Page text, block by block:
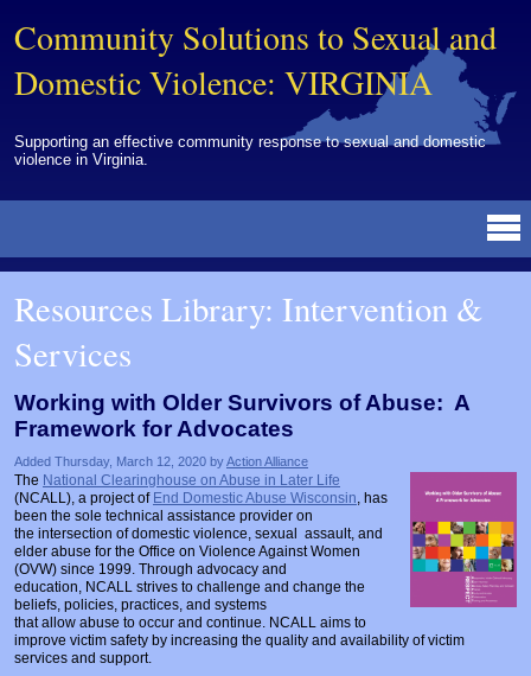
Community Solutions to Sexual and
Domestic Violence: VIRGINIA
Supporting an effective community response to sexual and domestic
violence in Virginia.
Resources Library
BY DISCIPLINE
Advocates
Corrections
Courts
Healthcare Professionals
Law Enforcement
Multidisciplinary
Prosecutors/Attorneys
BY TOPIC
Campuses
Community Coordination & Collaboration
Evaluation
Healthcare System & Response
Homicide & Lethality Assessment
Intervention & Services
Justice System & Legal Options
Model Policies & Best Practices
Population-Specific Response
Prevention
BY MEDIA
Brochures
Newsletters/Journals
Publications/Reports
Training Modules
Videos
Webinar
OTHER INFORMATION
Archived Materials from Trainings
For Victims/Survivors
Funding
Links
Tools
NEWS
EVENTS
ABOUT
CONTACT
Resources Library: Intervention &
Services
Working with Older Survivors of Abuse: A
Framework for Advocates
Added Thursday, March 12, 2020 byAction Alliance
The National Clearinghouse on Abuse in Later Life
(NCALL), a project of End Domestic Abuse Wisconsin, has
been the sole technical assistance provider on
the intersection of domestic violence, sexual assault, and
elder abuse for the Office on Violence Against Women
(OVW) since 1999. Through advocacy and
education, NCALL strives to challenge and change the
beliefs, policies, practices, and systems
that allow abuse to occur and continue. NCALL aims to
improve victim safety by increasing the quality and availability of victim
services and support.